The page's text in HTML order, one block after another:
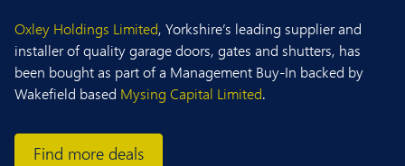
Oxley Holdings Limited, Yorkshire’s leading supplier and
installer of quality garage doors, gates and shutters, has
been bought as part of a Management Buy-In backed by
Wakefield based Mysing Capital Limited.
Find more deals